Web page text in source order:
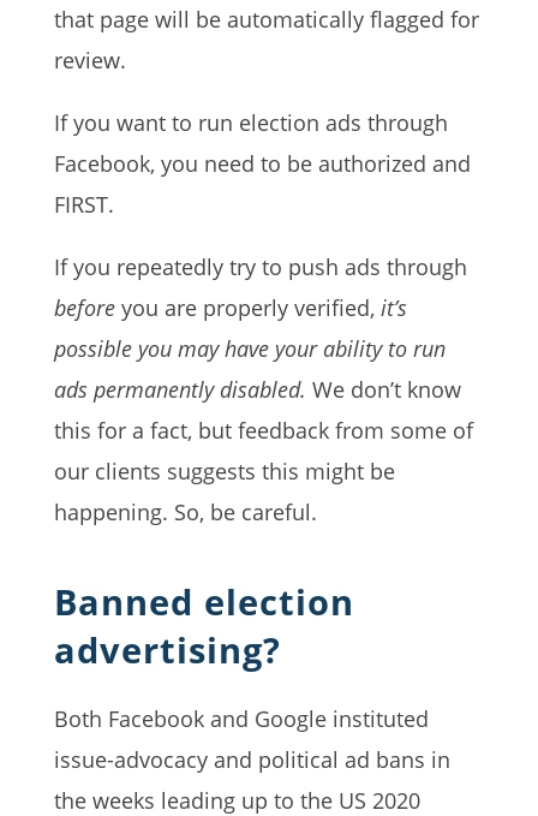
that page will be automatically flagged for
review.
If you want to run election ads through
Facebook, you need to be authorized and
FIRST.
If you repeatedly try to push ads through
beforeyou are properly verified, it’s
possible you may have your ability to run
ads permanently disabled. We don’t know
this for a fact, but feedback from some of
our clients suggests this might be
happening. So, be careful.
Banned election
advertising?
Both Facebook and Google instituted
issue-advocacy and political ad bans in
the weeks leading up to the US 2020